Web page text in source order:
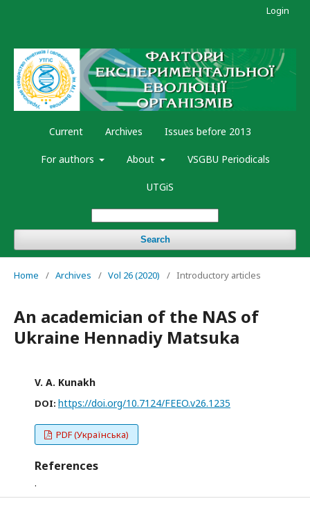
Current Archives Issues before 2013
For authors About VSGBU Periodicals
UTGiS
Search
Login
Home / Archives / Vol 26 (2020) / Introductory articles
An academician of the NAS of
Ukraine Hennadiy Matsuka
V. A. Kunakh
DOI: https://doi.org/10.7124/FEEO.v26.1235
PDF (Українська)
References
.